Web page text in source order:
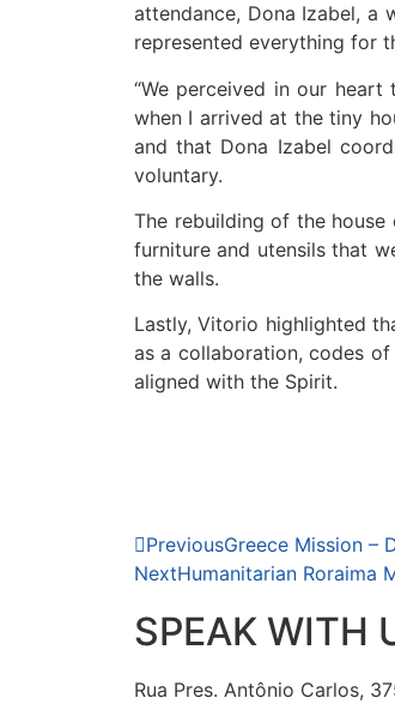
attendance, Dona Izabel, a
represented everything for
“We perceived in our
when I arrived at the tiny
and that Dona Izabel
voluntary.
The rebuilding of the
furniture and utensils that
the walls.
Lastly, Vitorio highlighted
as a collaboration, codes
aligned with the Spirit.
PreviousGreece Mission –
NextHumanitarian Roraima
SPEAK WITH
Rua Pres. Antônio Carlos,